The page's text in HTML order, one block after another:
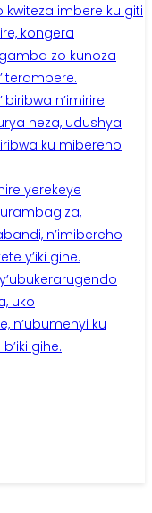
kwiteza imbere ku giti
kongera
zo kunoza
n’imirire
neza, udushya
ku mibereho
yerekeye
n’imibereho
y’iki gihe.
uko
n’ubumenyi ku
gihe.